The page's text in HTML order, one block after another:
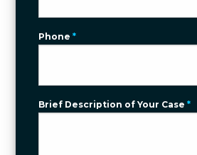
Phone*
Brief Description of Your Case*